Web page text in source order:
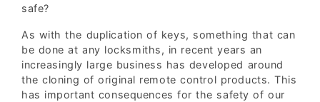
safe?
As with the duplication of keys, something that can
be done at any locksmiths, in recent years an
increasingly large business has developed around
the cloning of original remote control products. This
has important consequences for the safety of our